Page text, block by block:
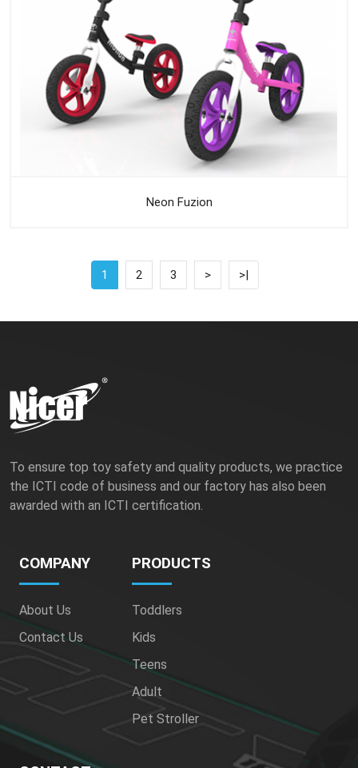
Neon Fuzion
1 2 3 > >|
To ensure top toy safety and quality products, we practice
the ICTI code of business and our factory has also been
awarded with an ICTI certification.
COMPANY
About Us
Contact Us
PRODUCTS
Toddlers
Kids
Teens
Adult
Pet Stroller